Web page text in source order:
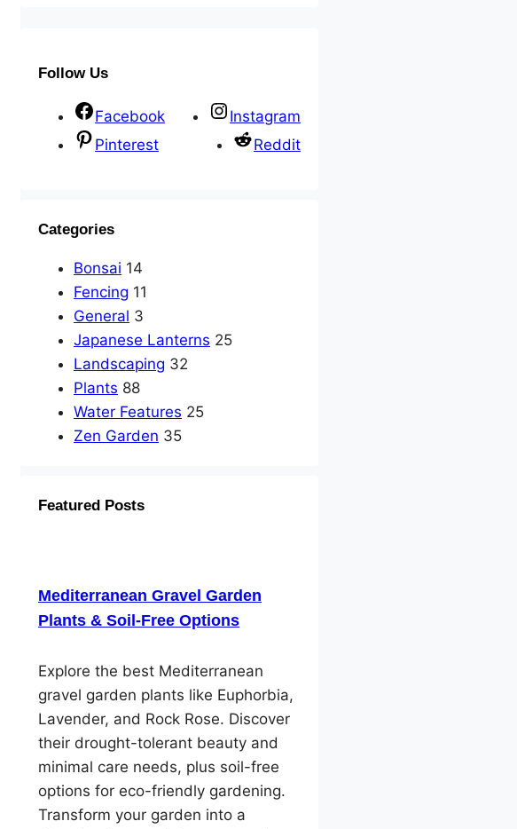
Follow Us
Facebook
Instagram
Pinterest
Reddit
Categories
Bonsai 14
Fencing 11
General 3
Japanese Lanterns 25
Landscaping 32
Plants 88
Water Features 25
Zen Garden 35
Featured Posts
Mediterranean Gravel Garden
Plants & Soil-Free Options
Explore the best Mediterranean
gravel garden plants like Euphorbia,
Lavender, and Rock Rose. Discover
their drought-tolerant beauty and
minimal care needs, plus soil-free
options for eco-friendly gardening.
Transform your garden into a